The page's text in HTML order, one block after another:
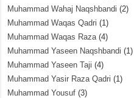
Muhammad Wahaj Naqshbandi (2)
Muhammad Waqas Qadri (1)
Muhammad Waqas Raza(4)
Muhammad Yaseen Naqshbandi (1)
Muhammad Yaseen Taji (4)
Muhammad Yasir Raza Qadri (1)
Muhammad Yousuf (3)